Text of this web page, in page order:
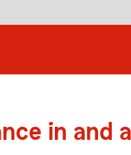
in and